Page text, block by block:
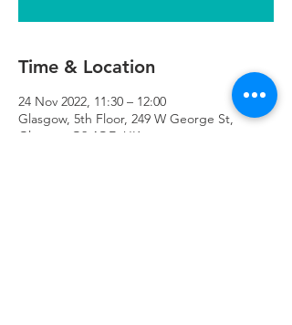
Time & Location
24 Nov 2022, 11:30 – 12:00
Glasgow, 5th Floor, 249 W George St,
Glasgow G2 4QE, UK